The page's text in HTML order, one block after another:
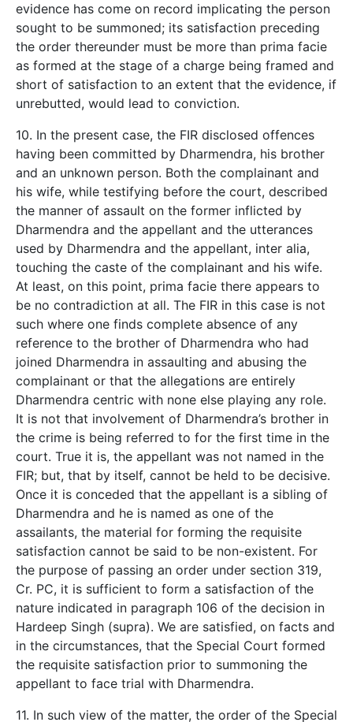
evidence has come on record implicating the person
sought to be summoned; its satisfaction preceding
the order thereunder must be more than prima facie
as formed at the stage of a charge being framed and
short of satisfaction to an extent that the evidence, if
unrebutted, would lead to conviction.
10. In the present case, the FIR disclosed offences
having been committed by Dharmendra, his brother
and an unknown person. Both the complainant and
his wife, while testifying before the court, described
the manner of assault on the former inflicted by
Dharmendra and the appellant and the utterances
used by Dharmendra and the appellant, inter alia,
touching the caste of the complainant and his wife.
At least, on this point, prima facie there appears to
be no contradiction at all. The FIR in this case is not
such where one finds complete absence of any
reference to the brother of Dharmendra who had
joined Dharmendra in assaulting and abusing the
complainant or that the allegations are entirely
Dharmendra centric with none else playing any role.
It is not that involvement of Dharmendra’s brother in
the crime is being referred to for the first time in the
court. True it is, the appellant was not named in the
FIR; but, that by itself, cannot be held to be decisive.
Once it is conceded that the appellant is a sibling of
Dharmendra and he is named as one of the
assailants, the material for forming the requisite
satisfaction cannot be said to be non-existent. For
the purpose of passing an order under section 319,
Cr. PC, it is sufficient to form a satisfaction of the
nature indicated in paragraph 106 of the decision in
Hardeep Singh (supra). We are satisfied, on facts and
in the circumstances, that the Special Court formed
the requisite satisfaction prior to summoning the
appellant to face trial with Dharmendra.
11. In such view of the matter, the order of the Special